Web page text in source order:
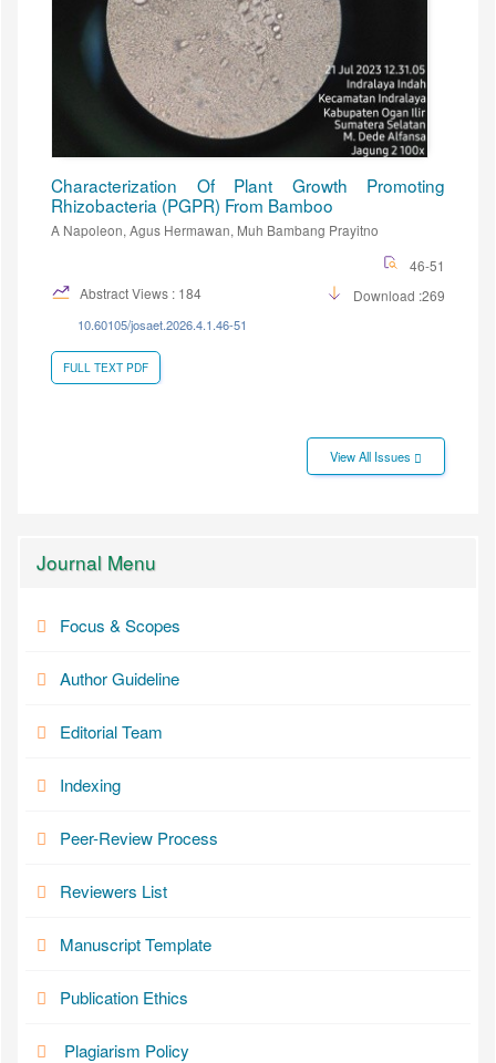
Characterization Of Plant Growth Promoting
Rhizobacteria (PGPR) From Bamboo
A Napoleon, Agus Hermawan, Muh Bambang Prayitno
46-51
Abstract Views : 184
Download :269
10.60105/josaet.2026.4.1.46-51
FULL TEXT PDF
View All Issues
Journal Menu
Focus & Scopes
Author Guideline
Editorial Team
Indexing
Peer-Review Process
Reviewers List
Manuscript Template
Publication Ethics
Plagiarism Policy